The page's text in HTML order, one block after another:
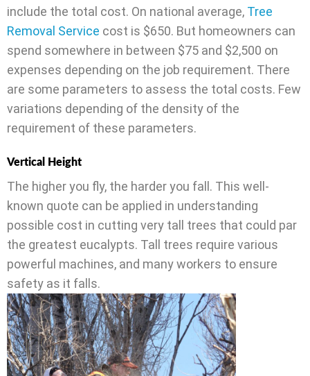
include the total cost. On national average, Tree
Removal Service cost is $650. But homeowners can
spend somewhere in between $75 and $2,500 on
expenses depending on the job requirement. There
are some parameters to assess the total costs. Few
variations depending of the density of the
requirement of these parameters.
Vertical Height
The higher you fly, the harder you fall. This well-
known quote can be applied in understanding
possible cost in cutting very tall trees that could par
the greatest eucalypts. Tall trees require various
powerful machines, and many workers to ensure
safety as it falls.